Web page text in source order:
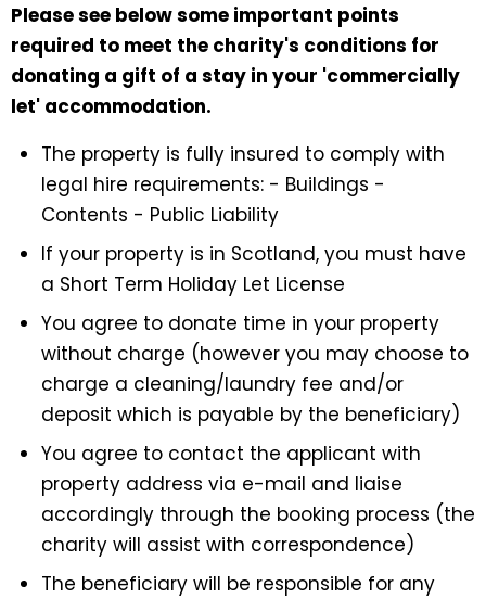
Please see below some important points
required to meet the charity's conditions for
donating a gift of a stay in your 'commercially
let' accommodation.
The property is fully insured to comply with
legal hire requirements: - Buildings -
Contents - Public Liability
If your property is in Scotland, you must have
a Short Term Holiday Let License
You agree to donate time in your property
without charge (however you may choose to
charge a cleaning/laundry fee and/or
deposit which is payable by the beneficiary)
You agree to contact the applicant with
property address via e-mail and liaise
accordingly through the booking process (the
charity will assist with correspondence)
The beneficiary will be responsible for any